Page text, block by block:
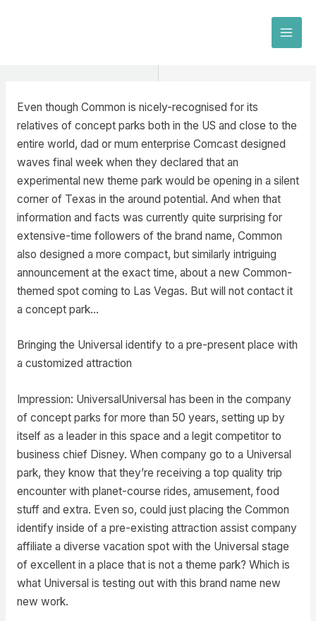
Even though Common is nicely-recognised for its
relatives of concept parks both in the US and close to the
entire world, dad or mum enterprise Comcast designed
waves final week when they declared that an
experimental new theme park would be opening in a silent
corner of Texas in the around potential. And when that
information and facts was currently quite surprising for
extensive-time followers of the brand name, Common
also designed a more compact, but similarly intriguing
announcement at the exact time, about a new Common-
themed spot coming to Las Vegas. But will not contact it
a concept park…
Bringing the Universal identify to a pre-present place with
a customized attraction
Impression: UniversalUniversal has been in the company
of concept parks for more than 50 years, setting up by
itself as a leader in this space and a legit competitor to
business chief Disney. When company go to a Universal
park, they know that they’re receiving a top quality trip
encounter with planet-course rides, amusement, food
stuff and extra. Even so, could just placing the Common
identify inside of a pre-existing attraction assist company
affiliate a diverse vacation spot with the Universal stage
of excellent in a place that is not a theme park? Which is
what Universal is testing out with this brand name new
new work.